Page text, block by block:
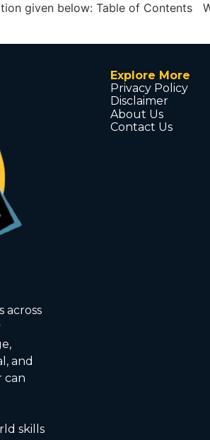
given below: Table of Contents
across
and
can
skills
Explore More
Privacy Policy
Disclaimer
About Us
Contact Us